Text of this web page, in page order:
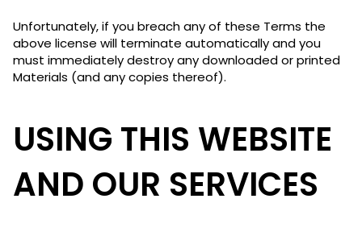
Unfortunately, if you breach any of these Terms the
above license will terminate automatically and you
must immediately destroy any downloaded or printed
Materials (and any copies thereof).
USING THIS WEBSITE
AND OUR SERVICES